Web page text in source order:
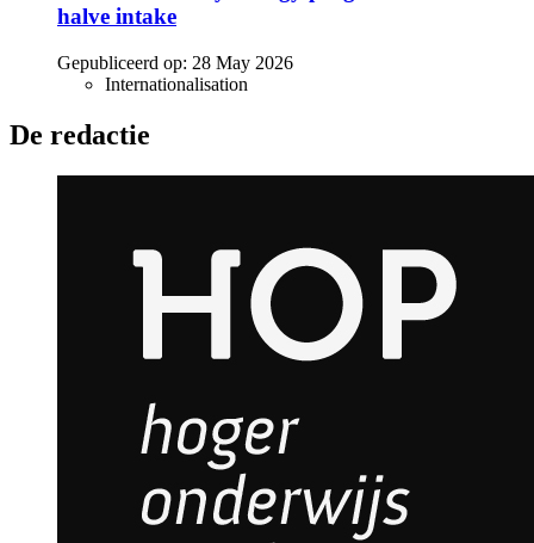
halve intake
Gepubliceerd op: 28 May 2026
Internationalisation
De redactie